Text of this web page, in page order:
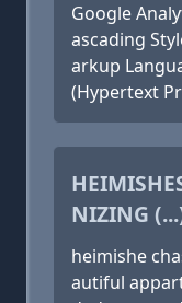
Google
ascading
arkup
(Hypertext
NIZING
heimishe
autiful